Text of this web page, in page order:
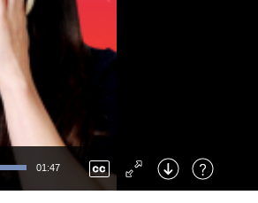
01:47
Right : Skip Forward
: Toggle Fullscreen